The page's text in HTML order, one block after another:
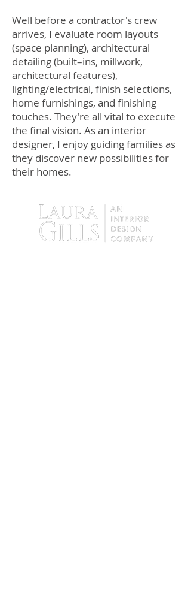
Well before a contractor's crew
arrives, I evaluate room layouts
(space planning), architectural
detailing (built–ins, millwork,
architectural features),
lighting/electrical, finish selections,
home furnishings, and finishing
touches. They're all vital to execute
the final vision. As an interior
designer, I enjoy guiding families as
they discover new possibilities for
their homes.